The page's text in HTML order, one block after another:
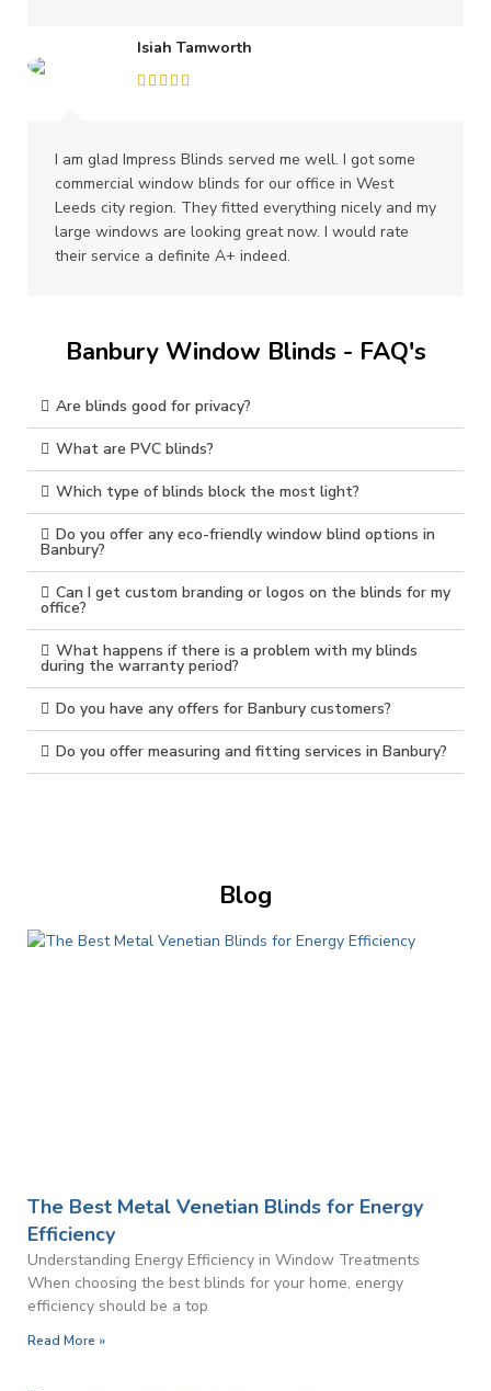
Isiah Tamworth
I am glad Impress Blinds served me well. I got some
commercial window blinds for our office in West
Leeds city region. They fitted everything nicely and my
large windows are looking great now. I would rate
their service a definite A+ indeed.
Banbury Window Blinds - FAQ's
Are blinds good for privacy?
What are PVC blinds?
Which type of blinds block the most light?
Do you offer any eco-friendly window blind options in
Banbury?
Can I get custom branding or logos on the blinds for my
office?
What happens if there is a problem with my blinds
during the warranty period?
Do you have any offers for Banbury customers?
Do you offer measuring and fitting services in Banbury?
Blog
The Best Metal Venetian Blinds for Energy
Efficiency
Understanding Energy Efficiency in Window Treatments
When choosing the best blinds for your home, energy
efficiency should be a top
Read More »